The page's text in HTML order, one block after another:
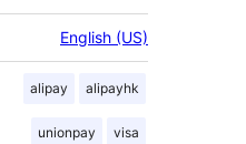
English (US)
alipay alipayhk
unionpay visa